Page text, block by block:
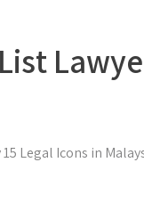
Legal Icons in